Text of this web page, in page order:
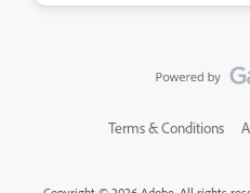
Terms & Conditions